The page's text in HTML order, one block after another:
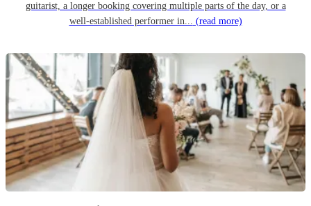
guitarist, a longer booking covering multiple parts of the day, or a
well-established performer in... (read more)